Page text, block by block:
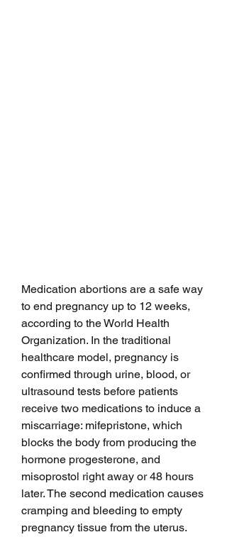
Medication abortions are a safe way
to end pregnancy up to 12 weeks,
according to the World Health
Organization. In the traditional
healthcare model, pregnancy is
confirmed through urine, blood, or
ultrasound tests before patients
receive two medications to induce a
miscarriage: mifepristone, which
blocks the body from producing the
hormone progesterone, and
misoprostol right away or 48 hours
later. The second medication causes
cramping and bleeding to empty
pregnancy tissue from the uterus.